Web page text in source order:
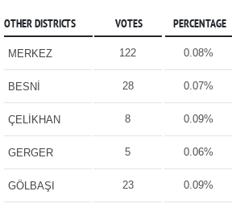
OTHER DISTRICTS VOTES PERCENTAGE
MERKEZ 122 0.08%
BESNİ 28 0.07%
ÇELİKHAN 8 0.09%
GERGER 5 0.06%
GÖLBAŞI 23 0.09%